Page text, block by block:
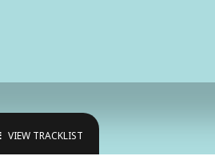
VIEW TRACKLIST